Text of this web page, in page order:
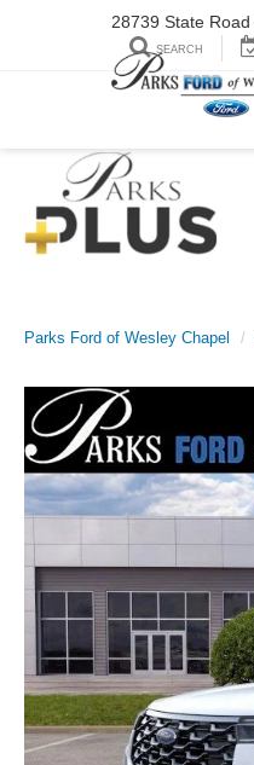
28739 State Road
SEARCH
Parks Ford of Wesley Chapel